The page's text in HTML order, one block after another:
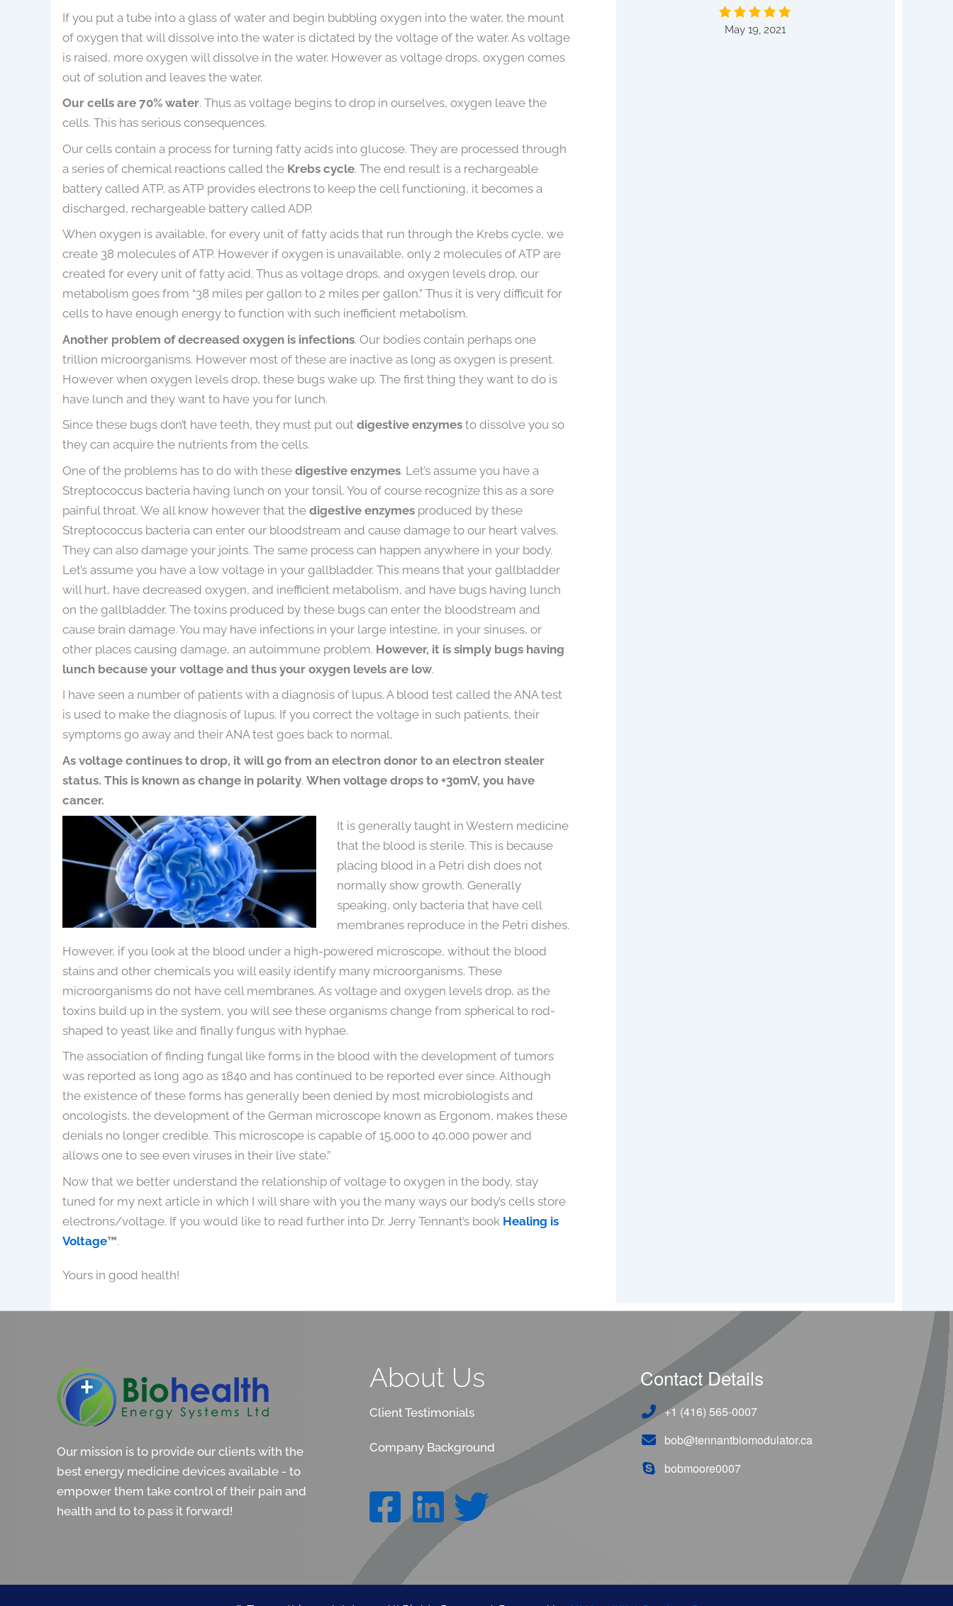
If you put a tube into a glass of water and begin bubbling oxygen into the water, the mount
of oxygen that will dissolve into the water is dictated by the voltage of the water. As voltage
is raised, more oxygen will dissolve in the water. However as voltage drops, oxygen comes
out of solution and leaves the water.
Our cells are 70% water. Thus as voltage begins to drop in ourselves, oxygen leave the
cells. This has serious consequences.
Our cells contain a process for turning fatty acids into glucose. They are processed through
a series of chemical reactions called the Krebs cycle. The end result is a rechargeable
battery called ATP, as ATP provides electrons to keep the cell functioning, it becomes a
discharged, rechargeable battery called ADP.
When oxygen is available, for every unit of fatty acids that run through the Krebs cycle, we
create 38 molecules of ATP. However if oxygen is unavailable, only 2 molecules of ATP are
created for every unit of fatty acid. Thus as voltage drops, and oxygen levels drop, our
metabolism goes from “38 miles per gallon to 2 miles per gallon.” Thus it is very difficult for
cells to have enough energy to function with such inefficient metabolism.
Another problem of decreased oxygen is infections. Our bodies contain perhaps one
trillion microorganisms. However most of these are inactive as long as oxygen is present.
However when oxygen levels drop, these bugs wake up. The first thing they want to do is
have lunch and they want to have you for lunch.
Since these bugs don’t have teeth, they must put out digestive enzymesto dissolve you so
they can acquire the nutrients from the cells.
One of the problems has to do with these digestive enzymes. Let’s assume you have a
Streptococcus bacteria having lunch on your tonsil. You of course recognize this as a sore
painful throat. We all know however that the digestive enzymesproduced by these
Streptococcus bacteria can enter our bloodstream and cause damage to our heart valves.
They can also damage your joints. The same process can happen anywhere in your body.
Let’s assume you have a low voltage in your gallbladder. This means that your gallbladder
will hurt, have decreased oxygen, and inefficient metabolism, and have bugs having lunch
on the gallbladder. The toxins produced by these bugs can enter the bloodstream and
cause brain damage. You may have infections in your large intestine, in your sinuses, or
other places causing damage, an autoimmune problem. However, it is simply bugs having
lunch because your voltage and thus your oxygen levels are low.
I have seen a number of patients with a diagnosis of lupus. A blood test called the ANA test
is used to make the diagnosis of lupus. If you correct the voltage in such patients, their
symptoms go away and their ANA test goes back to normal,
As voltage continues to drop, it will go from an electron donor to an electron stealer
status. This is known as change in polarity. When voltage drops to +30mV, you have
cancer.
It is generally taught in Western medicine
that the blood is sterile. This is because
placing blood in a Petri dish does not
normally show growth. Generally
speaking, only bacteria that have cell
membranes reproduce in the Petri dishes.
However, if you look at the blood under a high-powered microscope, without the blood
stains and other chemicals you will easily identify many microorganisms. These
microorganisms do not have cell membranes. As voltage and oxygen levels drop, as the
toxins build up in the system, you will see these organisms change from spherical to rod-
shaped to yeast like and finally fungus with hyphae.
The association of finding fungal like forms in the blood with the development of tumors
was reported as long ago as 1840 and has continued to be reported ever since. Although
the existence of these forms has generally been denied by most microbiologists and
oncologists, the development of the German microscope known as Ergonom, makes these
denials no longer credible. This microscope is capable of 15,000 to 40,000 power and
allows one to see even viruses in their live state.”
Now that we better understand the relationship of voltage to oxygen in the body, stay
tuned for my next article in which I will share with you the many ways our body’s cells store
electrons/voltage. If you would like to read further into Dr. Jerry Tennant’s book Healing is
Voltage™.
Yours in good health!
May 19, 2021
May 19, 2021
Our mission is to provide our clients with the
best energy medicine devices available - to
empower them take control of their pain and
health and to to pass it forward!
About Us
Client Testimonials
Company Background
Contact Details
+1 (416) 565-0007
bob@tennantbiomodulator.ca
bobmoore0007